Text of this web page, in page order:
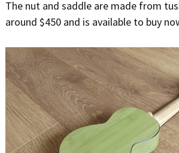
The nut and saddle are made from
around $450 and is available to buy